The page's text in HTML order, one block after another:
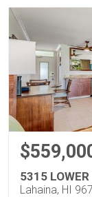
5315
Lahaina, HI